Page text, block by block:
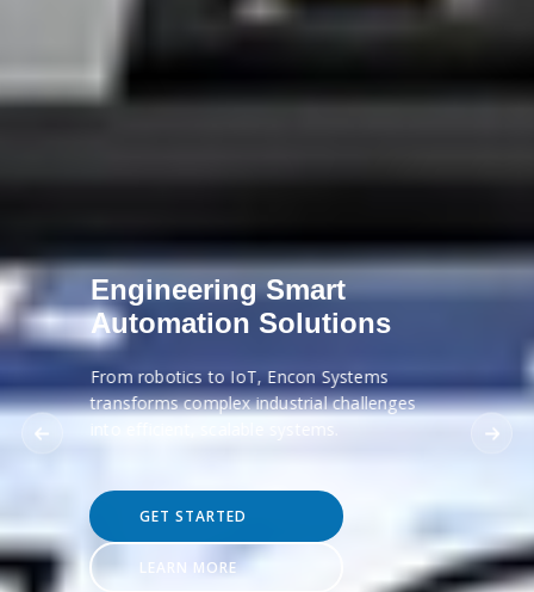
Engineering Smart
Automation Solutions
From robotics to IoT, Encon Systems
transforms complex industrial challenges
into efficient, scalable systems.
GET STARTED
LEARN MORE